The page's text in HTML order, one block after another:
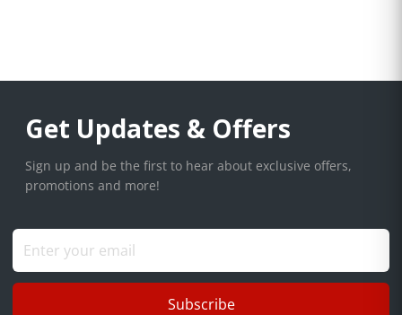
Get Updates & Offers
Sign up and be the first to hear about exclusive offers,
promotions and more!
Subscribe